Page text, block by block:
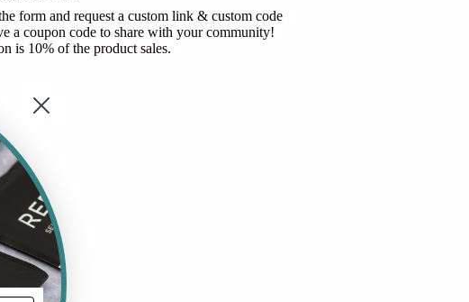
form and request a custom link & custom code
a coupon code to share with your community!
is 10% of the product sales.